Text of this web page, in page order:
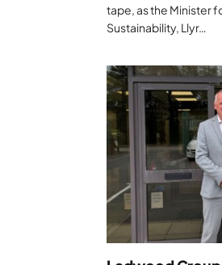
tape, as the Minister
Sustainability, Llyr…